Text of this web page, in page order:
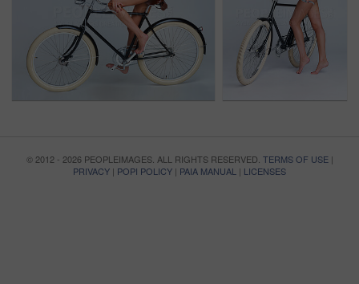
© 2012 - 2026 PEOPLEIMAGES. ALL RIGHTS RESERVED. TERMS OF USE|
PRIVACY | POPI POLICY | PAIA MANUAL | LICENSES